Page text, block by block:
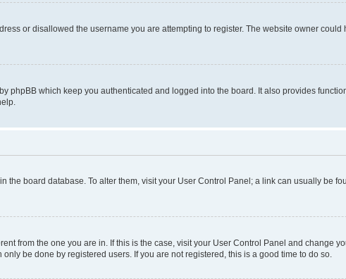
or disallowed the username you are attempting to register. The website owner
phpBB which keep you authenticated and logged into the board. It also provides
the board database. To alter them, visit your User Control Panel; a link can usually be
from the one you are in. If this is the case, visit your User Control Panel and change
be done by registered users. If you are not registered, this is a good time to do so.